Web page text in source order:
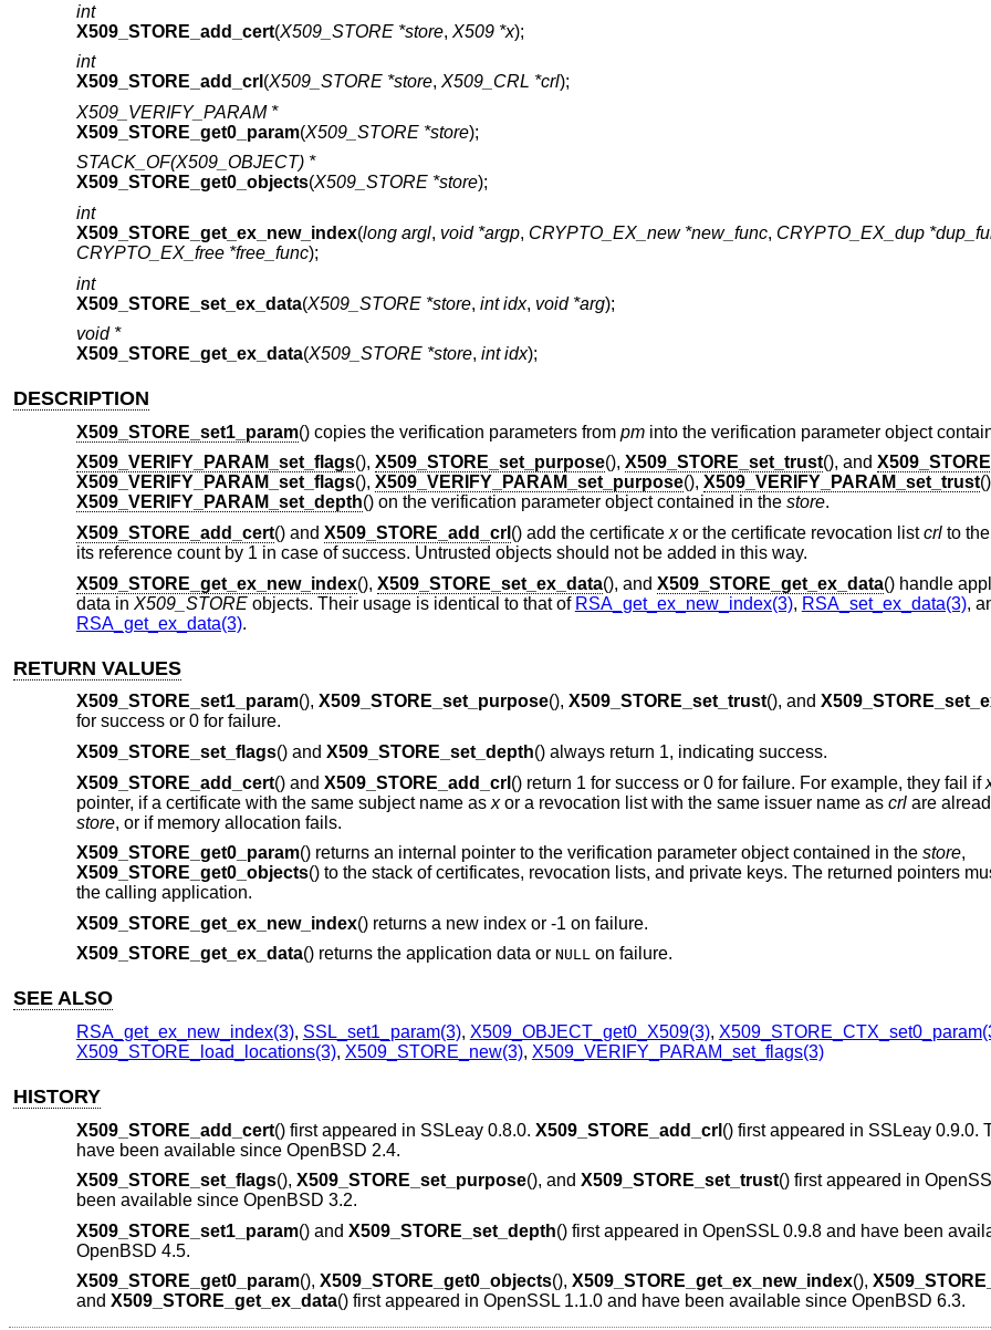
int
X509_STORE_add_cert(X509_STORE *store, X509 *x);
int
X509_STORE_add_crl (X509_STORE *store, X509_CRL *crl);
X509_VERIFY_PARAM *
X509_STORE_get0_param(X509_STORE *store);
STACK_OF(X509_OBJECT) *
X509_STORE_get0_objects(X509_STORE *store);
int
X509_STORE_get_ex_new_index(long argl, void *argp, CRYPTO_EX_new *new_func, CRYPTO_EX_dup
CRYPTO_EX_free *free_func);
int
X509_STORE_set_ex_data(X509_STORE *store, int idx, void *arg);
void *
X509_STORE_get_ex_data(X509_STORE *store, int idx);
DESCRIPTION
X509_STORE_set1_param() copies the verification parameters from pminto the verification parameter object
X509_VERIFY_PARAM_set_flags(), X509_STORE_set_purpose(), X509_STORE_set_trust(), and
X509_VERIFY_PARAM_set_flags(), X509_VERIFY_PARAM_set_purpose(), X509_VERIFY_PARAM_set_trust
X509_VERIFY_PARAM_set_depth() on the verification parameter object contained in the store.
X509_STORE_add_cert() and X509_STORE_add_crl () add the certificate xor the certificate revocation listcrlto
its reference count by 1 in case of success. Untrusted objects should not be added in this way.
X509_STORE_get_ex_new_index(), X509_STORE_set_ex_data(), and X509_STORE_get_ex_data() handle
data in X509_STOREobjects. Their usage is identical to that of RSA_get_ex_new_index(3), RSA_set_ex_data(3),
RSA_get_ex_data(3).
RETURN VALUES
X509_STORE_set1_param(), X509_STORE_set_purpose(), X509_STORE_set_trust(), and
for success or 0 for failure.
X509_STORE_set_flags() and X509_STORE_set_depth() always return 1, indicating success.
X509_STORE_add_cert() and X509_STORE_add_crl () return 1 for success or 0 for failure. For example, they fail if
pointer, if a certificate with the same subject name as xor a revocation list with the same issuer name as crlare
store, or if memory allocation fails.
X509_STORE_get0_param() returns an internal pointer to the verification parameter object contained in the store,
X509_STORE_get0_objects() to the stack of certificates, revocation lists, and private keys. The returned pointers
the calling application.
X509_STORE_get_ex_new_index() returns a new index or -1 on failure.
X509_STORE_get_ex_data() returns the application data or NULL on failure.
SEE ALSO
RSA_get_ex_new_index(3), SSL_set1_param(3), X509_OBJECT_get0_X509(3),
X509_STORE_load_locations(3), X509_STORE_new(3), X509_VERIFY_PARAM_set_flags(3)
HISTORY
X509_STORE_add_cert() first appeared in SSLeay 0.8.0. X509_STORE_add_crl () first appeared in SSLeay 0.9.0.
have been available since OpenBSD 2.4.
X509_STORE_set_flags(), X509_STORE_set_purpose(), and X509_STORE_set_trust() first appeared in
been available since OpenBSD 3.2.
X509_STORE_set1_param() and X509_STORE_set_depth() first appeared in OpenSSL 0.9.8 and have been
OpenBSD 4.5.
X509_STORE_get0_param(), X509_STORE_get0_objects(), X509_STORE_get_ex_new_index(),
and X509_STORE_get_ex_data() first appeared in OpenSSL 1.1.0 and have been available since OpenBSD 6.3.